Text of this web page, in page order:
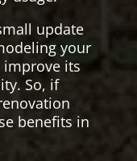
update
your
improve its
So, if
benefits in